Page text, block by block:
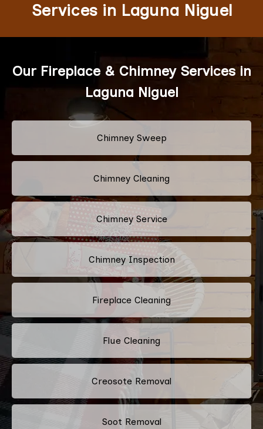
Services in Laguna Niguel
Our Fireplace & Chimney Services in
Laguna Niguel
Chimney Sweep
Chimney Cleaning
Chimney Service
Chimney Inspection
Fireplace Cleaning
Flue Cleaning
Creosote Removal
Soot Removal